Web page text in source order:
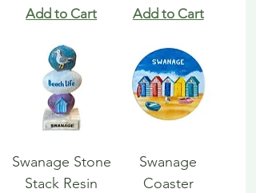
Add to Cart Add to Cart
Swanage Stone
Stack Resin
Swanage
Coaster